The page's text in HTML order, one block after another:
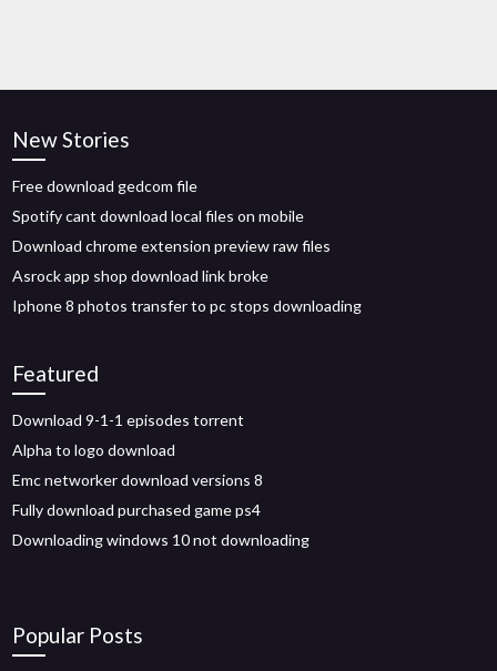
New Stories
Free download gedcom file
Spotify cant download local files on mobile
Download chrome extension preview raw files
Asrock app shop download link broke
Iphone 8 photos transfer to pc stops downloading
Featured
Download 9-1-1 episodes torrent
Alpha to logo download
Emc networker download versions 8
Fully download purchased game ps4
Downloading windows 10 not downloading
Popular Posts